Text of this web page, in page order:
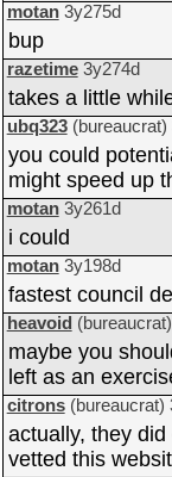
motan 3y275d
bup
razetime 3y274d
takes a little
ubq323 (bureaucrat)
you could
might speed up
motan 3y261d
i could
motan 3y198d
fastest council
heavoid (bureaucrat)
maybe you
left as an
citrons (bureaucrat)
actually, they
vetted this